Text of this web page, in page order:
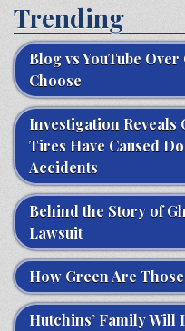
Trending
Blog vs YouTube
Choose
Investigation Reveals
Tires Have Caused
Accidents
Behind the Story of
Lawsuit
How Green Are
Hutchins’ Family Will